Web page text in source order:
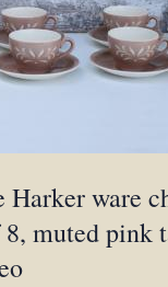
ware
8, muted pink